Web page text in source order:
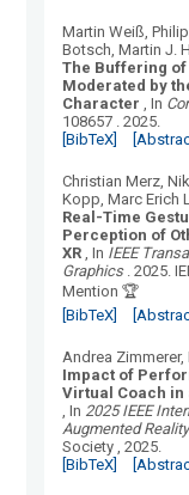
Martin Weiß,
Botsch, Martin J.
The Buffering of
Moderated by
Character , In
108657 .2025.
[BibTeX]
Christian Merz,
Kopp, Marc Erich
Real-Time
Perception of
XR , In IEEE
Graphics.2025.
Mention 🏆
[BibTeX]
Andrea
Impact of
Virtual Coach in
, In 2025 IEEE
Augmented
Society , 2025.
[BibTeX]